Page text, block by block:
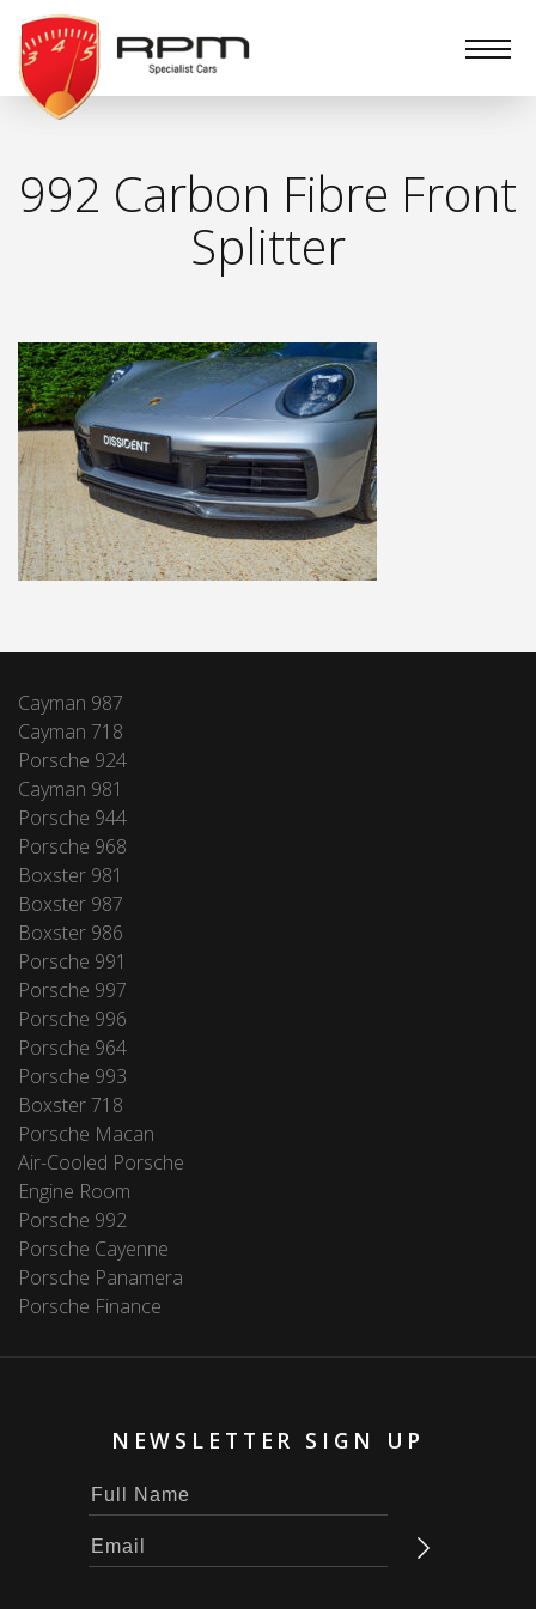
RPM
Specialist
Cars
992 Carbon Fibre Front
Splitter
Cayman 987
Cayman 718
Porsche 924
Cayman 981
Porsche 944
Porsche 968
Boxster 981
Boxster 987
Boxster 986
Porsche 991
Porsche 997
Porsche 996
Porsche 964
Porsche 993
Boxster 718
Porsche Macan
Air-Cooled Porsche
Engine Room
Porsche 992
Porsche Cayenne
Porsche Panamera
Porsche Finance
NEWSLETTER SIGN UP